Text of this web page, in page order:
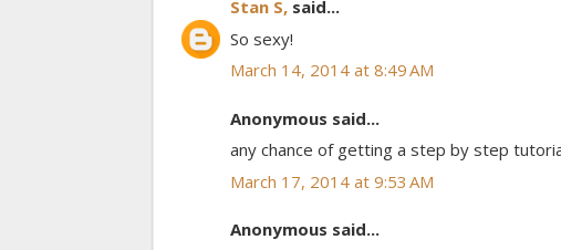
Stan S, said...
So sexy!
March 14, 2014 at 8:49 AM
Anonymous said...
any chance of getting a step by step
March 17, 2014 at 9:53 AM
Anonymous said...